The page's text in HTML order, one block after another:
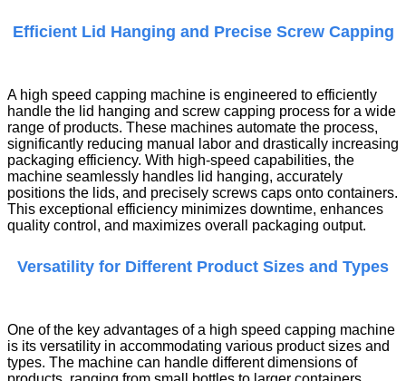
Efficient Lid Hanging and Precise Screw Capping
A high speed capping machine is engineered to efficiently
handle the lid hanging and screw capping process for a wide
range of products. These machines automate the process,
significantly reducing manual labor and drastically increasing
packaging efficiency. With high-speed capabilities, the
machine seamlessly handles lid hanging, accurately
positions the lids, and precisely screws caps onto containers.
This exceptional efficiency minimizes downtime, enhances
quality control, and maximizes overall packaging output.
Versatility for Different Product Sizes and Types
One of the key advantages of a high speed capping machine
is its versatility in accommodating various product sizes and
types. The machine can handle different dimensions of